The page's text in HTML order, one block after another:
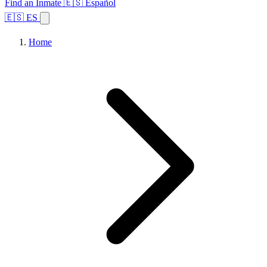
Find an Inmate 🇪🇸 Español
🇪🇸 ES
Home